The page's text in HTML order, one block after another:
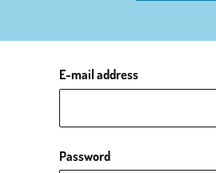
E-mail address
Password